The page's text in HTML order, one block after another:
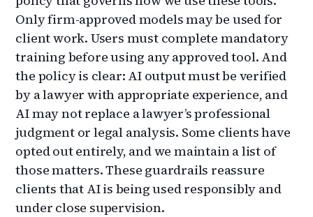
Only firm-approved models may be used for
client work. Users must complete mandatory
training before using any approved tool. And
the policy is clear: AI output must be verified
by a lawyer with appropriate experience, and
AI may not replace a lawyer’s professional
judgment or legal analysis. Some clients have
opted out entirely, and we maintain a list of
those matters. These guardrails reassure
clients that AI is being used responsibly and
under close supervision.